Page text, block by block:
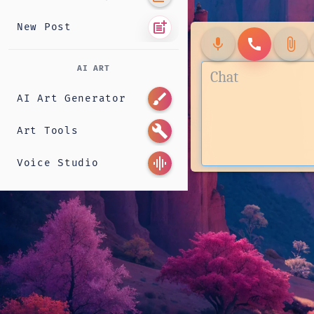
New Post post_add
AI ART
AI Art Generator brush
Art Tools build
Voice Studio graphic_eq
mic call attach_file